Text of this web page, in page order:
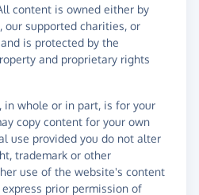
content is owned either by
our supported charities, or
is protected by the
and proprietary rights
in whole or in part, is for your
copy content for your own
use provided you do not alter
trademark or other
use of the website's content
prior permission of